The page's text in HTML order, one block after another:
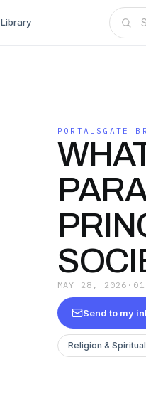
Library
PORTALSGATE
MAY 28, 2026 ·
Send to my
Religion &